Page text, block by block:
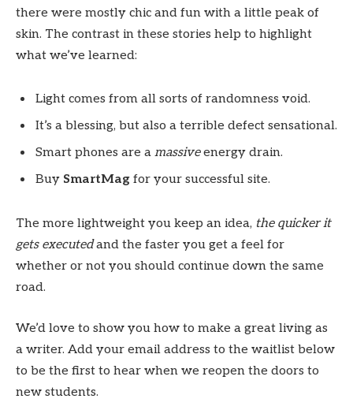
there were mostly chic and fun with a little peak of
skin. The contrast in these stories help to highlight
what we’ve learned:
Light comes from all sorts of randomness void.
It’s a blessing, but also a terrible defect sensational.
Smart phones are a massiveenergy drain.
Buy SmartMag for your successful site.
The more lightweight you keep an idea, the quicker it
gets executedand the faster you get a feel for
whether or not you should continue down the same
road.
We’d love to show you how to make a great living as
a writer. Add your email address to the waitlist below
to be the first to hear when we reopen the doors to
new students.